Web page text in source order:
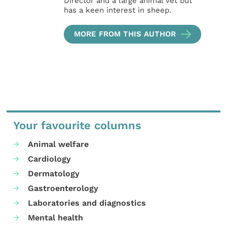
has a keen interest in sheep.
MORE FROM THIS AUTHOR
Your favourite columns
Animal welfare
Cardiology
Dermatology
Gastroenterology
Laboratories and diagnostics
Mental health